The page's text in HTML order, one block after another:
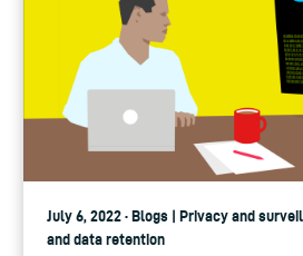
July 6, 2022 · Blogs | Privacy and
and data retention